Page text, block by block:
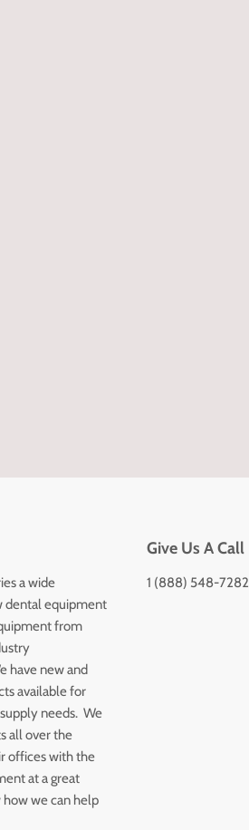
a wide
dental equipment
from
have new and
available for
needs. We
all over the
offices with the
at a great
we can help
Give Us A Call
1 (888) 548-7282